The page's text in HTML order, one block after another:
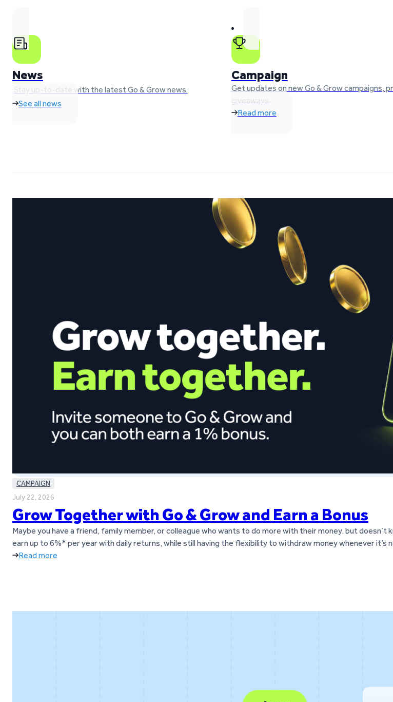
News
Stay up-to-date with the latest Go & Grow news.
See all news
Campaign
Get updates on new Go & Grow campaigns,
Read more
CAMPAIGN
July 22, 2026
Grow Together with Go & Grow and Earn a Bonus
Maybe you have a friend, family member, or colleague who wants to do more with their money, but
earn up to 6%* per year with daily returns, while still having the flexibility to withdraw money whenever it’s
Read more